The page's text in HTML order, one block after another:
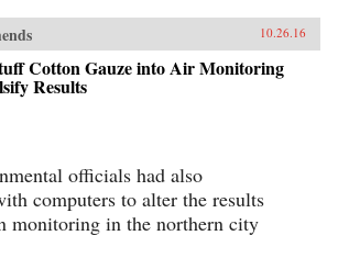
10.26.16
Cotton Gauze into Air Monitoring
Results
officials had also
computers to alter the results
monitoring in the northern city